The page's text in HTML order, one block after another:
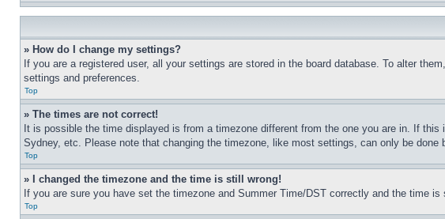
» How do I change my settings?
If you are a registered user, all your settings are stored in the board database. To alter
settings and preferences.
Top
» The times are not correct!
It is possible the time displayed is from a timezone different from the one you are in. If
Sydney, etc. Please note that changing the timezone, like most settings, can only be
Top
» I changed the timezone and the time is still wrong!
If you are sure you have set the timezone and Summer Time/DST correctly and the time
Top